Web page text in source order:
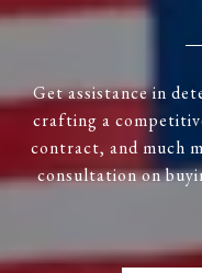
Get assistance in
crafting a
contract, and much
consultation on